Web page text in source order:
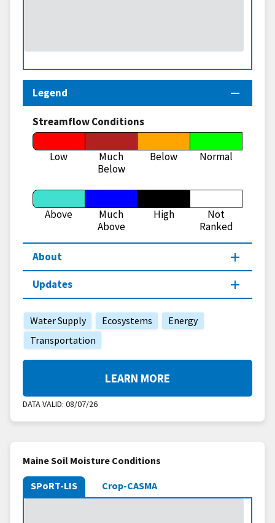
Legend
Streamflow Conditions
Low
Much
Below
Below Normal
Above
Much
Above
High
Not
Ranked
About
Updates
Water Supply Ecosystems
Energy
Transportation
DATA VALID: 08/07/26
LEARN MORE
Maine Soil Moisture Conditions
SPoRT-LIS Crop-CASMA